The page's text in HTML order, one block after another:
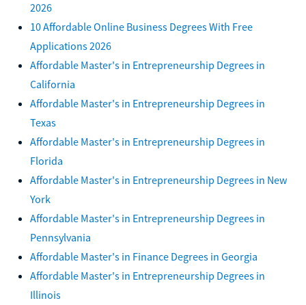
2026
10 Affordable Online Business Degrees With Free
Applications 2026
Affordable Master's in Entrepreneurship Degrees in
California
Affordable Master's in Entrepreneurship Degrees in
Texas
Affordable Master's in Entrepreneurship Degrees in
Florida
Affordable Master's in Entrepreneurship Degrees in New
York
Affordable Master's in Entrepreneurship Degrees in
Pennsylvania
Affordable Master's in Finance Degrees in Georgia
Affordable Master's in Entrepreneurship Degrees in
Illinois